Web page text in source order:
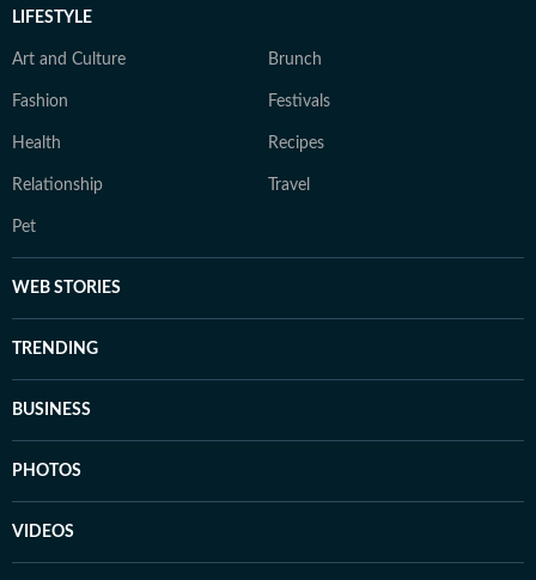
LIFESTYLE
Art and Culture Brunch
Fashion Festivals
Health Recipes
Relationship Travel
Pet
WEB STORIES
TRENDING
BUSINESS
PHOTOS
VIDEOS